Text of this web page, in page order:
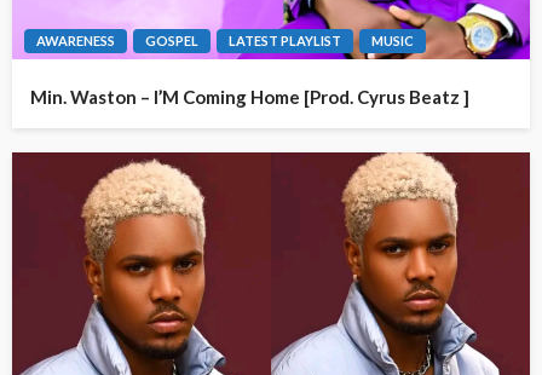
AWARENESS GOSPEL LATEST PLAYLIST MUSIC
Min. Waston – I’M Coming Home [Prod. Cyrus Beatz ]